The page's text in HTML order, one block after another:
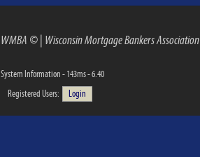
WMBA ©| Wisconsin Mortgage Bankers Association
System Information - 143ms - 6.40
Registered Users:
Login